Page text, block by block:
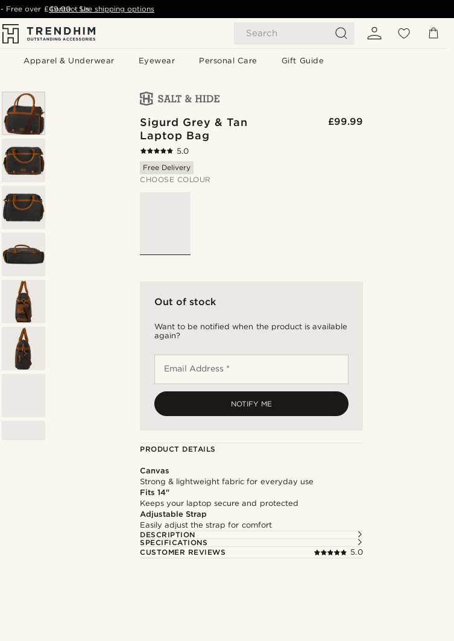
Search
Apparel & Underwear Eyewear Personal Care Gift Guide
- Free over £49.00 - See shipping options
Contact Us
Sigurd Grey & Tan
Laptop Bag
£99.99
5.0
Free Delivery
CHOOSE COLOUR
Out of stock
Want to be notified when the product is available
again?
Email Address *
NOTIFY ME
PRODUCT DETAILS
Canvas
Strong & lightweight fabric for everyday use
Fits 14"
Keeps your laptop secure and protected
Adjustable Strap
Easily adjust the strap for comfort
DESCRIPTION
SPECIFICATIONS
CUSTOMER REVIEWS
5.0